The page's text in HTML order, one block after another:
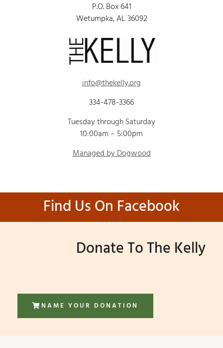
P.O. Box 641
Wetumpka, AL 36092
info@thekelly.org
334-478-3366
Tuesday through Saturday
10:00am – 5:00pm
Managed by Dogwood
Find Us On Facebook
Donate To The Kelly
NAME YOUR DONATION